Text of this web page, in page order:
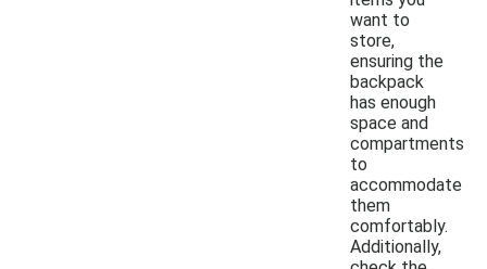
want to
store,
ensuring the
backpack
has enough
space and
compartments
to
accommodate
them
comfortably.
Additionally,